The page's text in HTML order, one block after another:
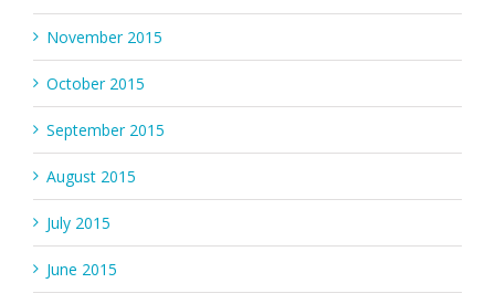
November 2015
October 2015
September 2015
August 2015
July 2015
June 2015